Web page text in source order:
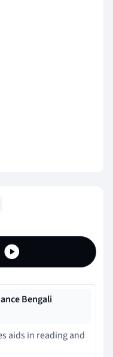
Bengali
aids in reading and